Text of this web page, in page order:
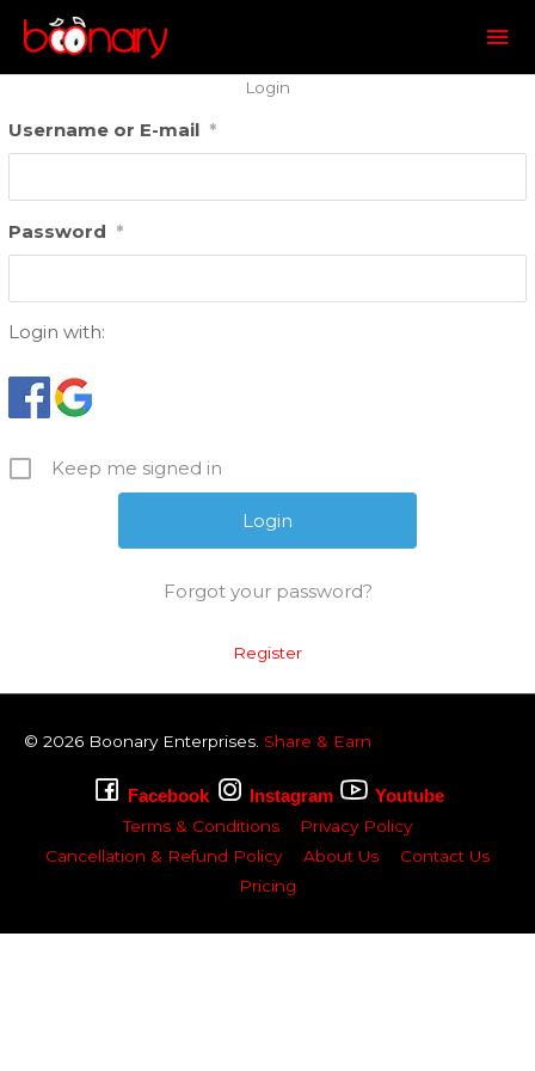
Login
Username or E-mail *
Password *
Login with:
Keep me signed in
Forgot your password?
Register
© 2026 BoonaryEnterprises. Share & Earn
Facebook Instagram Youtube
Terms & Conditions
Privacy Policy
Cancellation & Refund Policy
About Us
Contact Us
Pricing